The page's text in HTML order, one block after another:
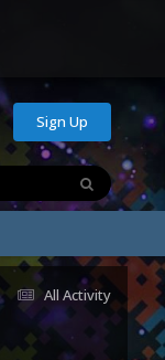
Sign Up
All Activity